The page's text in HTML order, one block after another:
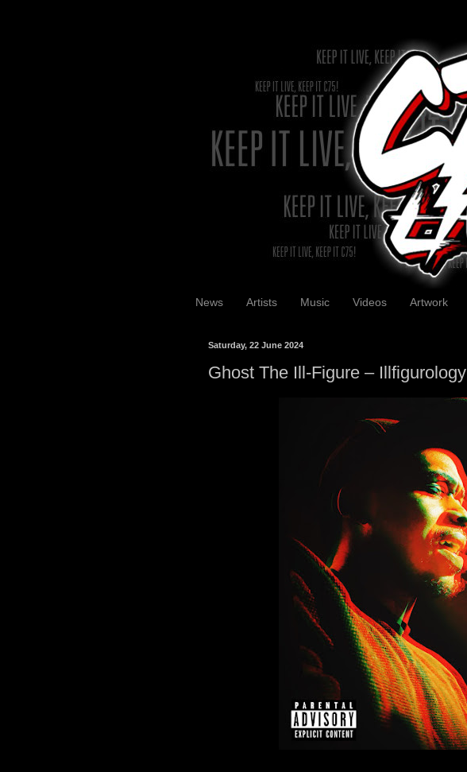
News Artists Music Videos Artwork
Saturday, 22 June 2024
Ghost The Ill-Figure – Illfigurology